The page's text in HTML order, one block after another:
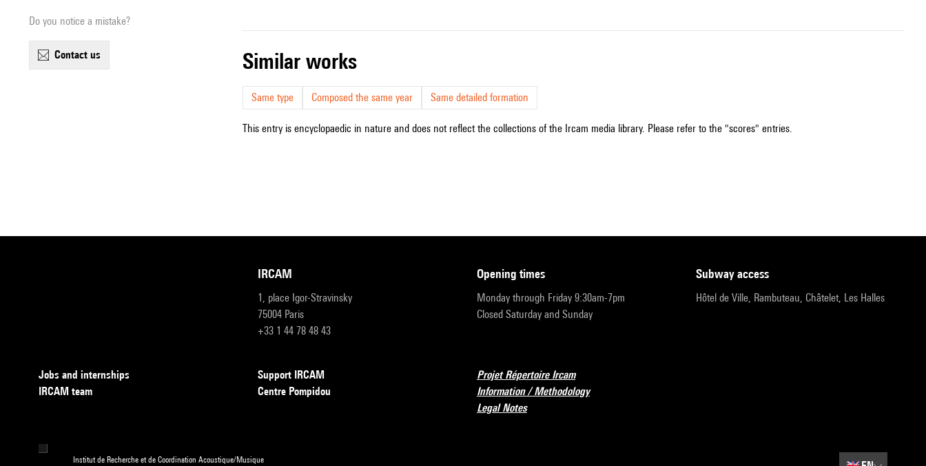
Do you notice a mistake?
contact us similar works
Same type Composed the same year Same detailed formation
This entry is encyclopaedic in nature and does not reflect the collections of the Ircam media library. Please refer to the "scores" entries.
IRCAM
1, place Igor-Stravinsky
75004 Paris
+33 1 44 78 48 43
opening times
Monday through Friday 9:30am-7pm
Closed Saturday and Sunday
subway access
Hôtel de Ville, Rambuteau, Châtelet, Les Halles
Jobs and internships
IRCAM team
Support IRCAM
Centre Pompidou
Projet Répertoire Ircam
Information / Methodology
Legal Notes
Institut de Recherche et de Coordination Acoustique/Musique